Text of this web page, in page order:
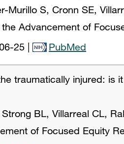
S, Cronn SE,
Advancement of
25 | PubMed
traumatically injured: is
BL, Villarreal CL,
of Focused Equity